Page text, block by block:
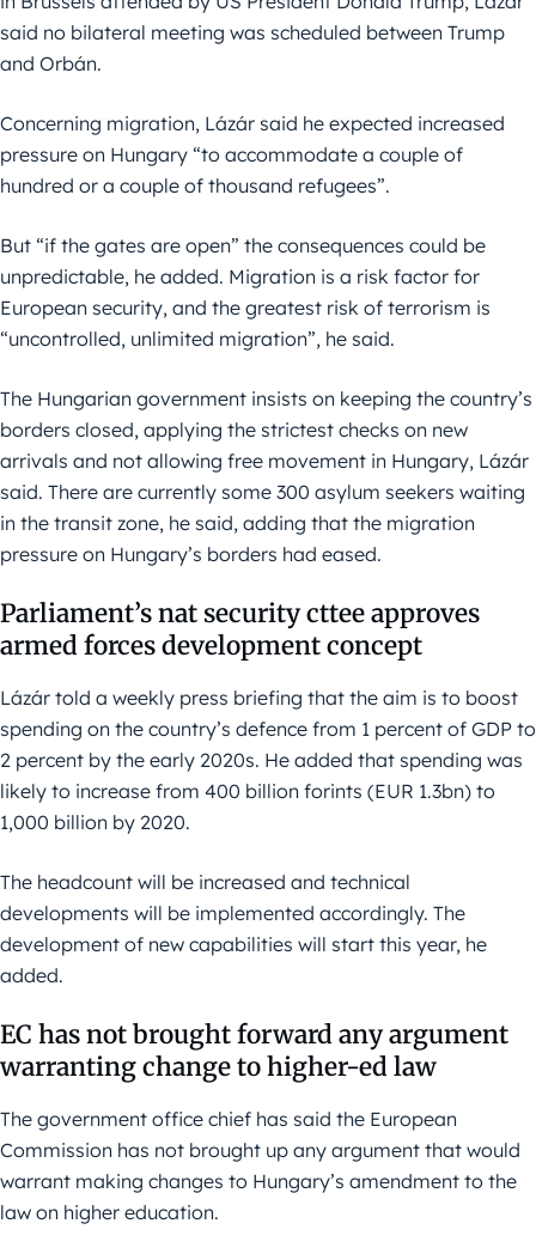
said no bilateral meeting was scheduled between Trump
and Orbán.
Concerning migration, Lázár said he expected increased
pressure on Hungary “to accommodate a couple of
hundred or a couple of thousand refugees”.
But “if the gates are open” the consequences could be
unpredictable, he added. Migration is a risk factor for
European security, and the greatest risk of terrorism is
“uncontrolled, unlimited migration”, he said.
The Hungarian government insists on keeping the country’s
borders closed, applying the strictest checks on new
arrivals and not allowing free movement in Hungary, Lázár
said. There are currently some 300 asylum seekers waiting
in the transit zone, he said, adding that the migration
pressure on Hungary’s borders had eased.
Parliament’s nat security cttee approves
armed forces development concept
Lázár told a weekly press briefing that the aim is to boost
spending on the country’s defence from 1 percent of GDP to
2 percent by the early 2020s. He added that spending was
likely to increase from 400 billion forints (EUR 1.3bn) to
1,000 billion by 2020.
The headcount will be increased and technical
developments will be implemented accordingly. The
development of new capabilities will start this year, he
added.
EC has not brought forward any argument
warranting change to higher-ed law
The government office chief has said the European
Commission has not brought up any argument that would
warrant making changes to Hungary’s amendment to the
law on higher education.